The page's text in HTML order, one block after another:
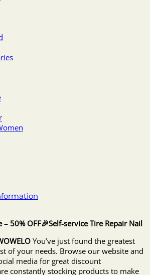
– 50% OFF🎉Self-service Tire Repair Nail
You’ve just found the greatest
of your needs. Browse our website and
media for great discount
constantly stocking products to make